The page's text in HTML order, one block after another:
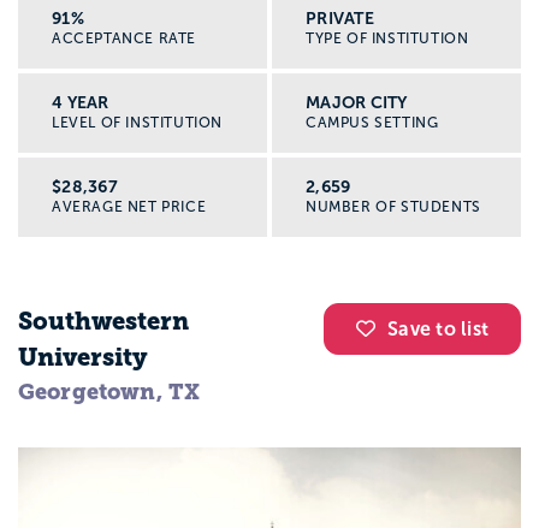
91%
ACCEPTANCE RATE
PRIVATE
TYPE OF INSTITUTION
4 YEAR
LEVEL OF INSTITUTION
MAJOR CITY
CAMPUS SETTING
$28,367
AVERAGE NET PRICE
2,659
NUMBER OF STUDENTS
Save to list
Southwestern
University
Georgetown, TX